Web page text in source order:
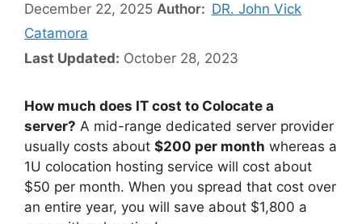
December 22, 2025 Author: DR. John Vick
Catamora
Last Updated: October 28, 2023
How much does IT cost to Colocate a
server? A mid-range dedicated server provider
usually costs about $200 per month whereas a
1U colocation hosting service will cost about
$50 per month. When you spread that cost over
an entire year, you will save about $1,800 a